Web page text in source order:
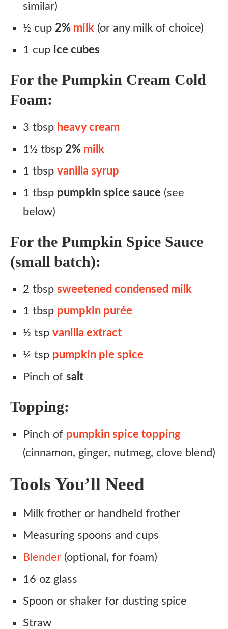
similar)
½ cup 2% milk (or any milk of choice)
1 cup ice cubes
For the Pumpkin Cream Cold
Foam:
3 tbsp heavy cream
1½ tbsp 2% milk
1 tbsp vanilla syrup
1 tbsp pumpkin spice sauce (see
below)
For the Pumpkin Spice Sauce
(small batch):
2 tbsp sweetened condensed milk
1 tbsp pumpkin purée
½ tsp vanilla extract
¼ tsp pumpkin pie spice
Pinch of salt
Topping:
Pinch of pumpkin spice topping
(cinnamon, ginger, nutmeg, clove blend)
Tools You’ll Need
Milk frother or handheld frother
Measuring spoons and cups
Blender (optional, for foam)
16 oz glass
Spoon or shaker for dusting spice
Straw